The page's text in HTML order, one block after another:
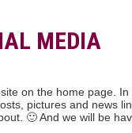
MEDIA
on the home page. In
pictures and news
🙂 And we will be